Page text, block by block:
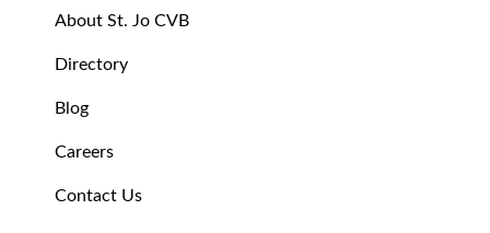
About St. Jo CVB
Directory
Blog
Careers
Contact Us